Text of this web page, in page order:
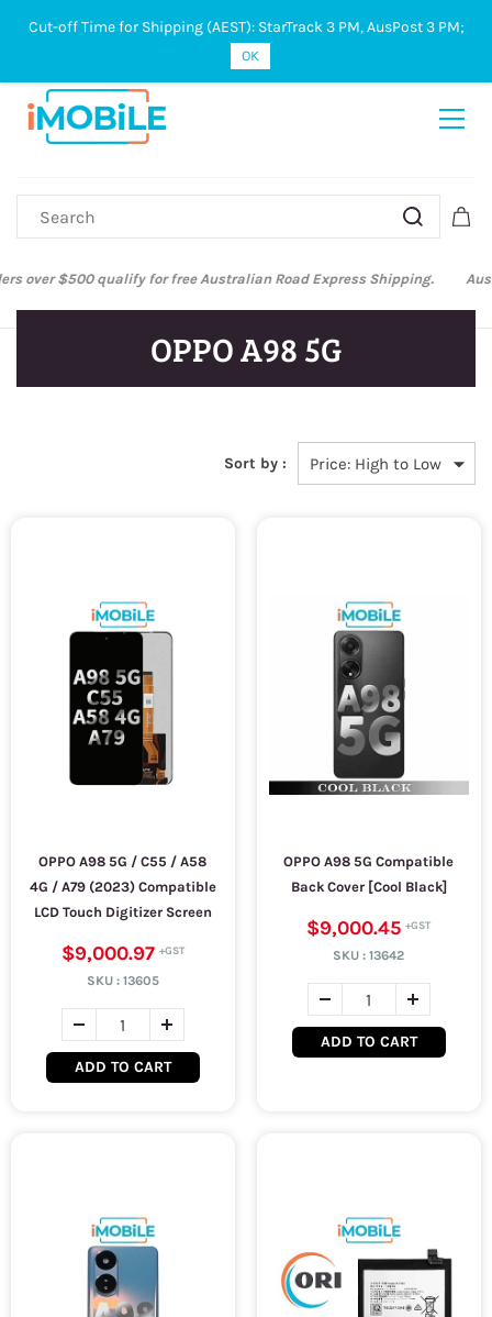
Sign In Sign Up
Australian Post and StarTrack orders: cut-off time is 3 PM, Monday to
OPPO A98 5G
Sort by :
OPPO A98 5G / C55 / A58
4G / A79 (2023) Compatible
LCD Touch Digitizer Screen
$9,000.97
SKU : 13605
ADD TO CART
OPPO A98 5G Compatible
Back Cover [Cool Black]
$9,000.45
SKU :13642
ADD TO CART
Cut-off Time for Shipping (AEST): StarTrack 3 PM, AusPost 3 PM;
OK